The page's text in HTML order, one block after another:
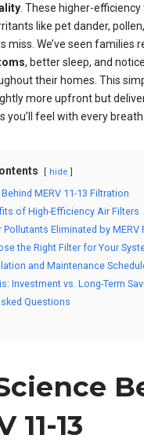
. These higher-
like pet dander,
miss. We’ve seen families
, better sleep, and
their homes. This
more upfront but
you’ll feel with every breath.
hide
MERV 11-13 Filtration
of High-Efficiency Air Filters
Eliminated by MERV
the Right Filter for Your
and Maintenance
Investment vs. Long-Term
Questions
11-13